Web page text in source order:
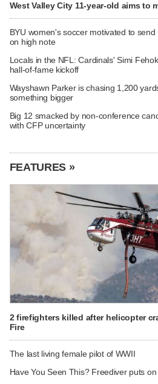
West Valley City 11-year-old aims to
BYU women's soccer motivated to
on high note
Locals in the NFL: Cardinals' Simi
hall-of-fame kickoff
Wayshawn Parker is chasing 1,200
something bigger
Big 12 smacked by non-conference
with CFP uncertainty
FEATURES »
2 firefighters killed after helicopter
Fire
The last living female pilot of WWII
Have You Seen This? Freediver puts